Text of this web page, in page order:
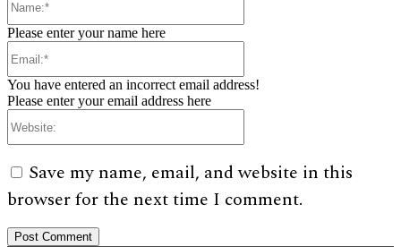
Please enter your name here
You have entered an incorrect email address!
Please enter your email address here
Save my name, email, and website in this
browser for the next time I comment.